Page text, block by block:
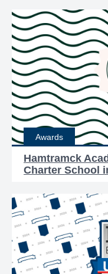
Awards
Hamtramck
Charter School